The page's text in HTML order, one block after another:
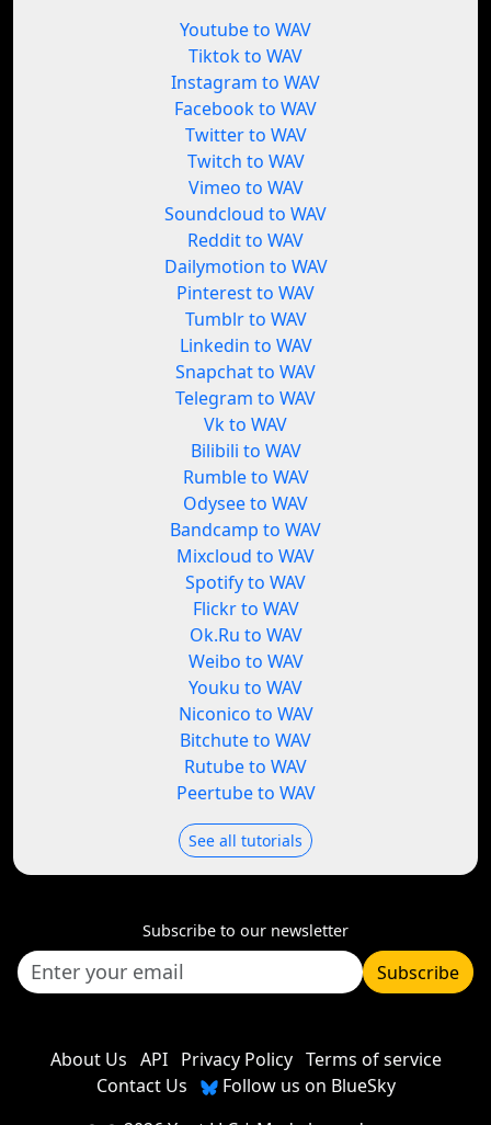
Youtube to WAV
Tiktok to WAV
Instagram to WAV
Facebook to WAV
Twitter to WAV
Twitch to WAV
Vimeo to WAV
Soundcloud to WAV
Reddit to WAV
Dailymotion to WAV
Pinterest to WAV
Tumblr to WAV
Linkedin to WAV
Snapchat to WAV
Telegram to WAV
Vk to WAV
Bilibili to WAV
Rumble to WAV
Odysee to WAV
Bandcamp to WAV
Mixcloud to WAV
Spotify to WAV
Flickr to WAV
Ok.Ru to WAV
Weibo to WAV
Youku to WAV
Niconico to WAV
Bitchute to WAV
Rutube to WAV
Peertube to WAV
See all tutorials
Subscribe to our newsletter
Subscribe
About Us API Privacy Policy Terms of service
Contact Us
Follow us on BlueSky